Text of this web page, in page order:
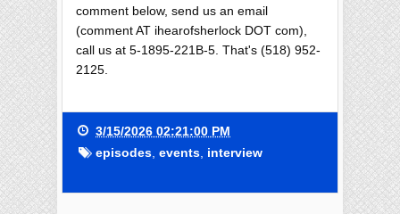
comment below, send us an email
(comment AT ihearofsherlock DOT com),
call us at 5-1895-221B-5. That's (518) 952-
2125.
3/15/2026 02:21:00 PM
episodes events interview